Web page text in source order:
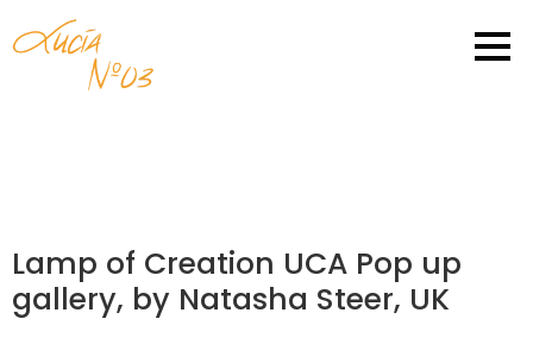
Lamp of Creation UCA Pop up
gallery, by Natasha Steer, UK